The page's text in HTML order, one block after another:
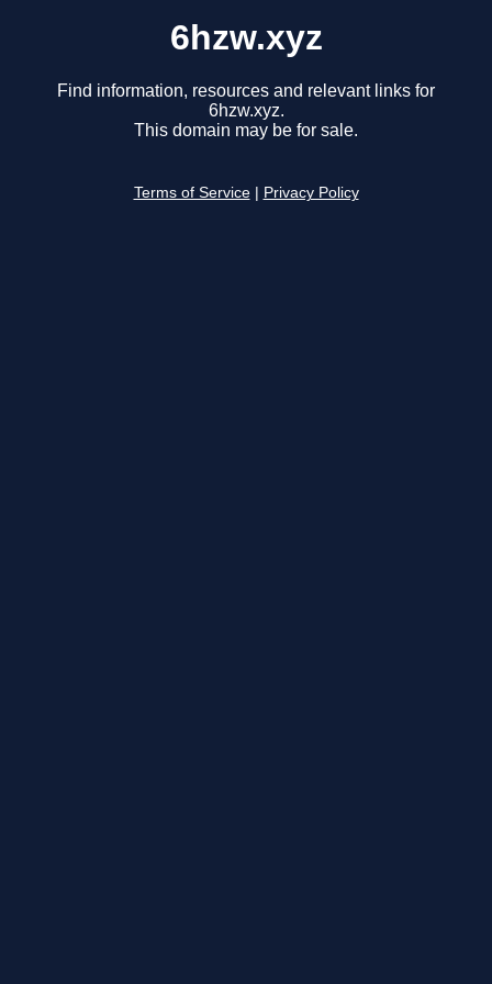
6hzw.xyz
Find information, resources and relevant links for
6hzw.xyz.
This domain may be for sale.
Terms of Service Privacy Policy